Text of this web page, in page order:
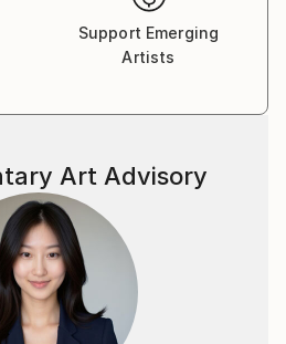
Support Emerging
Artists
Art Advisory